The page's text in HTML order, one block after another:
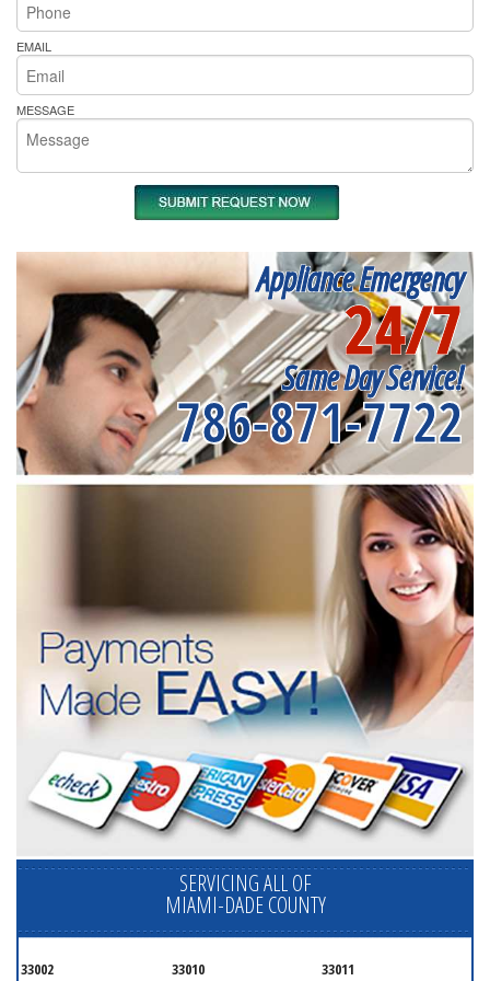
EMAIL
MESSAGE
Appliance Emergency
24/7
Same Day Service!
786-871-7722
SERVICING ALL OF
MIAMI-DADE COUNTY
33002 33010
33011